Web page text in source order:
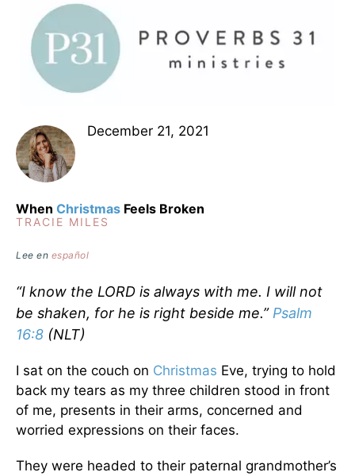
December 21, 2021
When Christmas Feels Broken
TRACIE MILES
Lee en español
“I know the LORD is always with me. I will not
be shaken, for he is right beside me.” Psalm
16:8 (NLT)
I sat on the couch on Christmas Eve, trying to hold
back my tears as my three children stood in front
of me, presents in their arms, concerned and
worried expressions on their faces.
They were headed to their paternal grandmother’s